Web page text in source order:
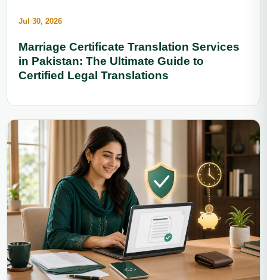
Jul 30, 2026
Marriage Certificate Translation Services
in Pakistan: The Ultimate Guide to
Certified Legal Translations